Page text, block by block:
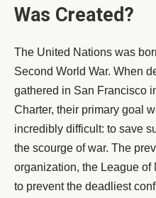
Was Created?
The United Nations was
Second World War. When
gathered in San Francisco
Charter, their primary goal
incredibly difficult: to save
the scourge of war. The
organization, the League
to prevent the deadliest